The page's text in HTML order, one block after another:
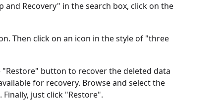
and Recovery" in the search box, click on the
Then click on an icon in the style of "three
button to recover the deleted data
for recovery. Browse and select the
just click "Restore".